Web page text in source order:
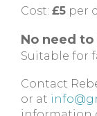
Cost: £5 per
No need
Suitable for
Contact
or at